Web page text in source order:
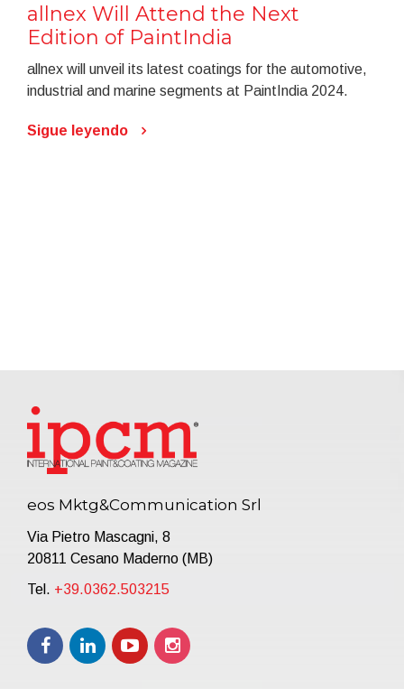
allnex Will Attend the Next
Edition of PaintIndia
allnex will unveil its latest coatings for the automotive,
industrial and marine segments at PaintIndia 2024.
Sigue leyendo
eos Mktg&Communication Srl
Via Pietro Mascagni, 8
20811 Cesano Maderno (MB)
Tel. +39.0362.503215